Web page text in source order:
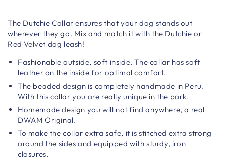
The Dutchie Collar ensures that your dog stands out
wherever they go. Mix and match it with the Dutchie or
Red Velvet dog leash!
Fashionable outside, soft inside. The collar has soft
leather on the inside for optimal comfort.
The beaded design is completely handmade in Peru.
With this collar you are really unique in the park.
Homemade design you will not find anywhere, a real
DWAM Original.
To make the collar extra safe, it is stitched extra strong
around the sides and equipped with sturdy, iron
closures.